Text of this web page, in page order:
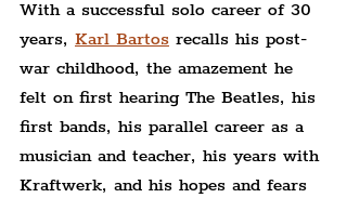
With a successful solo career of 30
years, Karl Bartos recalls his post-
war childhood, the amazement he
felt on first hearing The Beatles, his
first bands, his parallel career as a
musician and teacher, his years with
Kraftwerk, and his hopes and fears